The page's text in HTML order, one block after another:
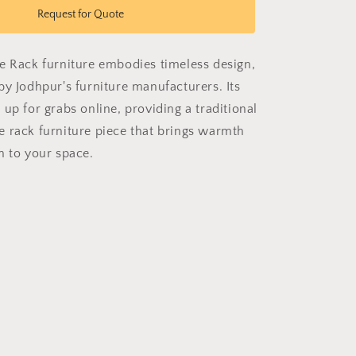
Request for Quote
Rack furniture embodies timeless design,
Jodhpur's furniture manufacturers. Its
up for grabs online, providing a traditional
rack furniture piece that brings warmth
to your space.